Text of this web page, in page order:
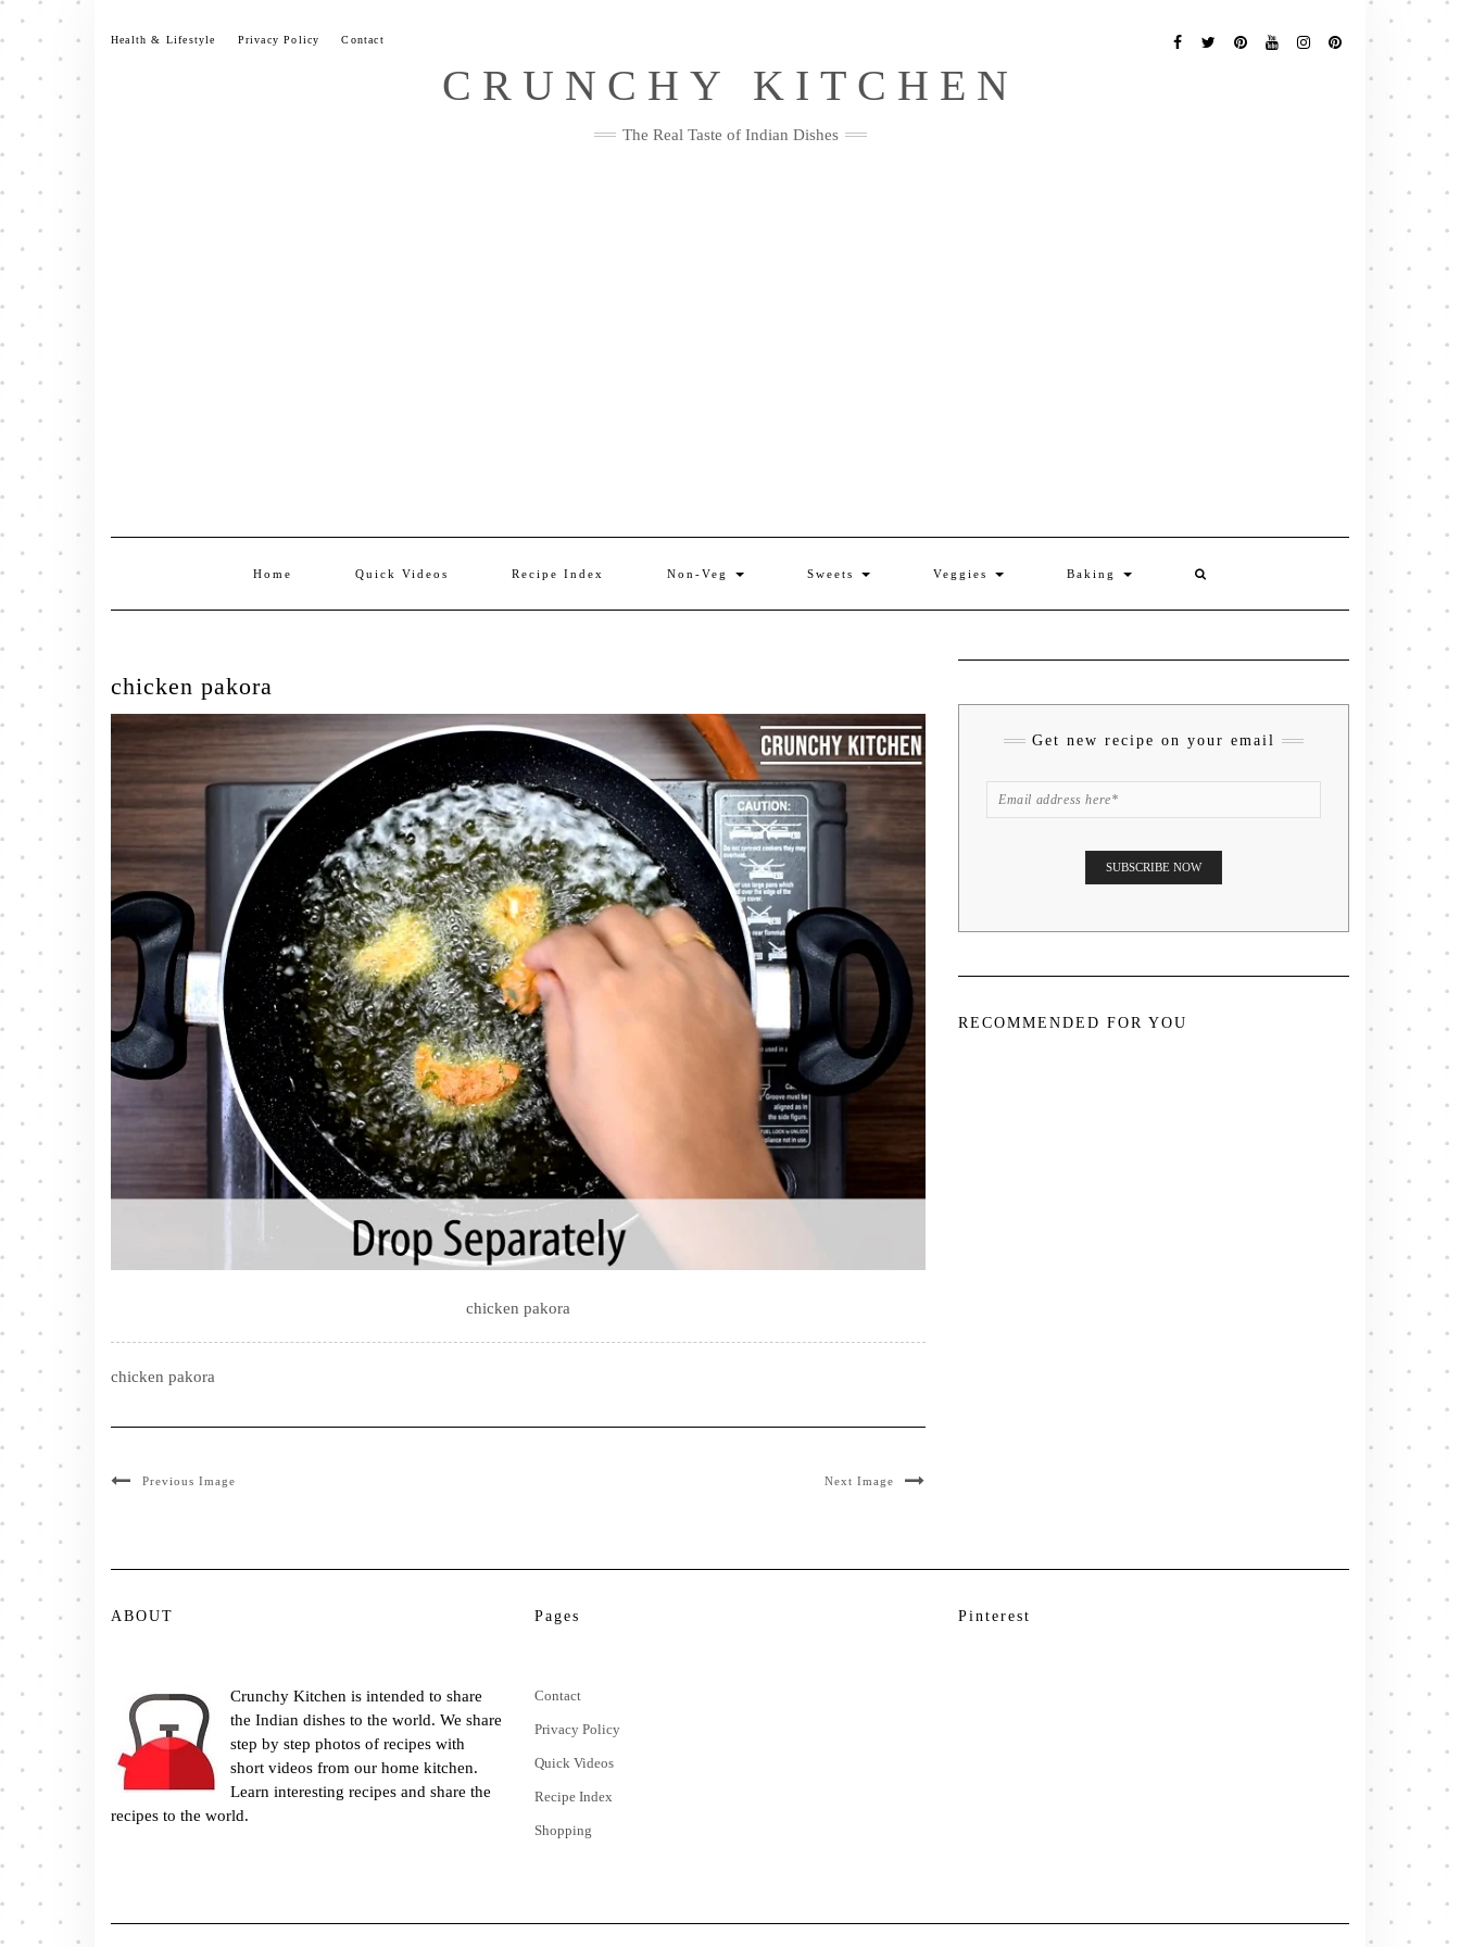
Skip
content
Health & Lifestyle Privacy Policy Contact
Me
CRUNCHY KITCHEN
The Real Taste of Indian Dishes
Home Quick Videos Recipe Index Non-Veg Sweets Veggies Baking
chicken pakora
chicken pakora
chicken pakora
Previous Image Next Image
Get new recipe on your email
RECOMMENDED FOR YOU
ABOUT
Crunchy Kitchen is intended to share
the Indian dishes to the world. We share
step by step photos of recipes with
short videos from our home kitchen.
Learn interesting recipes and share the
recipes to the world.
Pages
Contact
Privacy Policy
Quick Videos
Recipe Index
Shopping
Pinterest